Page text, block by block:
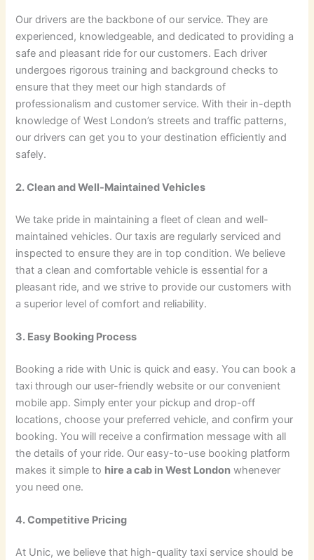
Our drivers are the backbone of our service. They are
experienced, knowledgeable, and dedicated to providing a
safe and pleasant ride for our customers. Each driver
undergoes rigorous training and background checks to
ensure that they meet our high standards of
professionalism and customer service. With their in-depth
knowledge of West London’s streets and traffic patterns,
our drivers can get you to your destination efficiently and
safely.
2. Clean and Well-Maintained Vehicles
We take pride in maintaining a fleet of clean and well-
maintained vehicles. Our taxis are regularly serviced and
inspected to ensure they are in top condition. We believe
that a clean and comfortable vehicle is essential for a
pleasant ride, and we strive to provide our customers with
a superior level of comfort and reliability.
3. Easy Booking Process
Booking a ride with Unic is quick and easy. You can book a
taxi through our user-friendly website or our convenient
mobile app. Simply enter your pickup and drop-off
locations, choose your preferred vehicle, and confirm your
booking. You will receive a confirmation message with all
the details of your ride. Our easy-to-use booking platform
makes it simple to hire a cab in West London whenever
you need one.
4. Competitive Pricing
At Unic, we believe that high-quality taxi service should be